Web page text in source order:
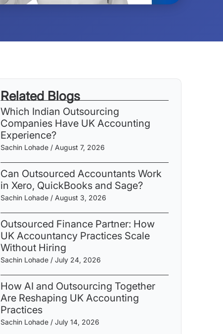
Related Blogs
Which Indian Outsourcing
Companies Have UK Accounting
Experience?
Sachin Lohade August 7, 2026
Can Outsourced Accountants Work
in Xero, QuickBooks and Sage?
Sachin Lohade August 3, 2026
Outsourced Finance Partner: How
UK Accountancy Practices Scale
Without Hiring
Sachin Lohade July 24, 2026
How AI and Outsourcing Together
Are Reshaping UK Accounting
Practices
Sachin Lohade July 14, 2026